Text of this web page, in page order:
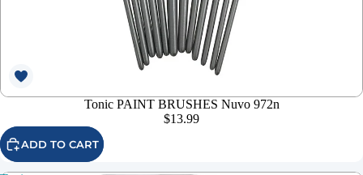
Tonic PAINT BRUSHES Nuvo 972n
$13.99
ADD TO CART